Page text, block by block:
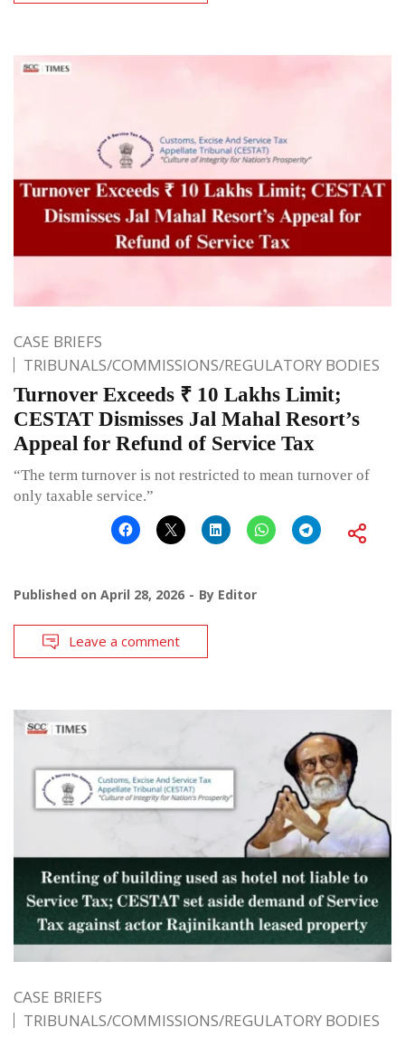
CASE BRIEFS
TRIBUNALS/COMMISSIONS/REGULATORY BODIES
Turnover Exceeds ₹ 10 Lakhs Limit;
CESTAT Dismisses Jal Mahal Resort’s
Appeal for Refund of Service Tax
“The term turnover is not restricted to mean turnover of
only taxable service.”
Published on April 28, 2026 By Editor
Leave a comment
CASE BRIEFS
TRIBUNALS/COMMISSIONS/REGULATORY BODIES